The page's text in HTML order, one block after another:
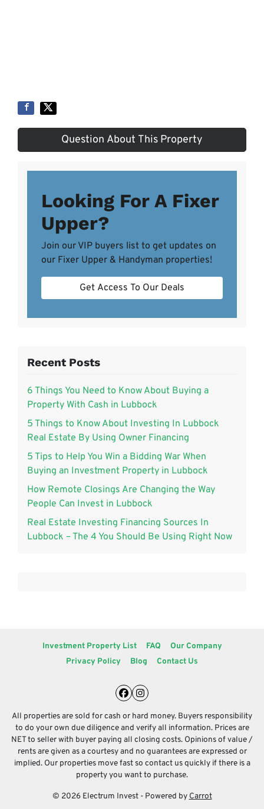
Question About This Property
Looking For A Fixer
Upper?
Join our VIP buyers list to get updates on
our Fixer Upper & Handyman properties!
Get Access To Our Deals
Recent Posts
6 Things You Need to Know About Buying a
Property With Cash in Lubbock
5 Things to Know About Investing In Lubbock
Real Estate By Using Owner Financing
5 Tips to Help You Win a Bidding War When
Buying an Investment Property in Lubbock
How Remote Closings Are Changing the Way
People Can Invest in Lubbock
Real Estate Investing Financing Sources In
Lubbock – The 4 You Should Be Using Right Now
Investment Property List FAQ
Our Company
Privacy Policy
Blog Contact Us
Facebook
Instagram
All properties are sold for cash or hard money. Buyers responsibility
to do your own due diligence and verify all information. Prices are
NET to seller with buyer paying all closing costs. Opinions of value /
rents are given as a courtesy and no guarantees are expressed or
implied. Our properties move fast so contact us quickly if there is a
property you want to purchase.
© 2026 Electrum Invest - Powered by Carrot